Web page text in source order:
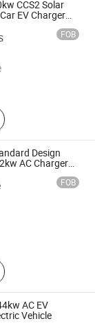
Electric
CCS2 Solar
EV Charger
1.6j
FOB
Co., Ltd
Design
AC Charger
FOB
Ltd.
AC EV
Vehicle